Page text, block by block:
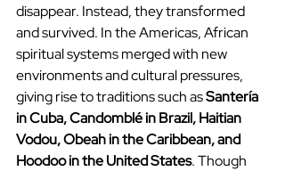
disappear. Instead, they transformed
and survived. In the Americas, African
spiritual systems merged with new
environments and cultural pressures,
giving rise to traditions such as Santería
in Cuba, Candomblé in Brazil, Haitian
Vodou, Obeah in the Caribbean, and
Hoodoo in the United States. Though